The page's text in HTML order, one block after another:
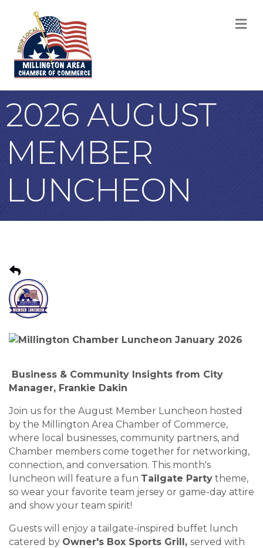
2026 AUGUST
MEMBER
LUNCHEON
Business & Community Insights from City
Manager, Frankie Dakin
Join us for the August Member Luncheon hosted
by the Millington Area Chamber of Commerce,
where local businesses, community partners, and
Chamber members come together for networking,
connection, and conversation. This month's
luncheon will feature a fun Tailgate Party theme,
so wear your favorite team jersey or game-day attire
and show your team spirit!
Guests will enjoy a tailgate-inspired buffet lunch
catered by Owner's Box Sports Grill, served with